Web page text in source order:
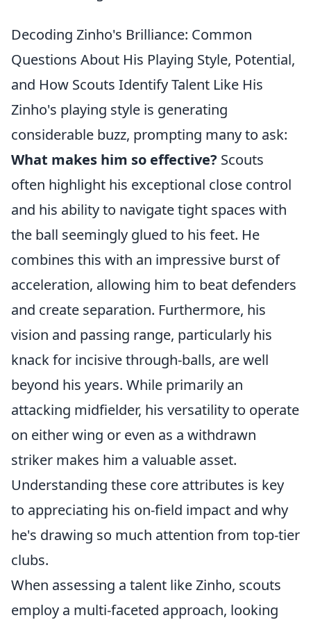
Decoding Zinho's Brilliance: Common
Questions About His Playing Style, Potential,
and How Scouts Identify Talent Like His
Zinho's playing style is generating
considerable buzz, prompting many to ask:
What makes him so effective? Scouts
often highlight his exceptional close control
and his ability to navigate tight spaces with
the ball seemingly glued to his feet. He
combines this with an impressive burst of
acceleration, allowing him to beat defenders
and create separation. Furthermore, his
vision and passing range, particularly his
knack for incisive through-balls, are well
beyond his years. While primarily an
attacking midfielder, his versatility to operate
on either wing or even as a withdrawn
striker makes him a valuable asset.
Understanding these core attributes is key
to appreciating his on-field impact and why
he's drawing so much attention from top-tier
clubs.
When assessing a talent like Zinho, scouts
employ a multi-faceted approach, looking